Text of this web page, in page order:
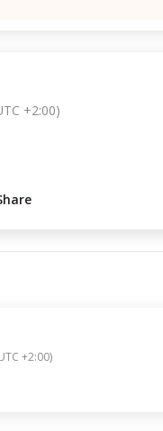
+2:00)
+2:00)